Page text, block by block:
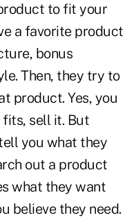
to fit your
a favorite product
bonus
Then, they try to
product. Yes, you
fits, sell it. But
you what they
out a product
what they want
believe they need.